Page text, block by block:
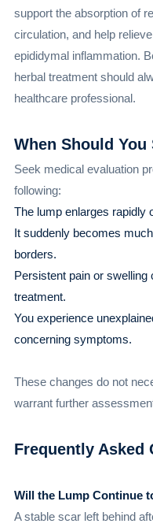
support the absorption of
circulation, and help
epididymal inflammation.
herbal treatment should
healthcare professional.
When Should You
Seek medical evaluation
following:
The lump enlarges rapidly
It suddenly becomes
borders.
Persistent pain or
treatment.
You experience
concerning symptoms.
These changes do not
warrant further
Frequently Asked
Will the Lump Continue
A stable scar left behind